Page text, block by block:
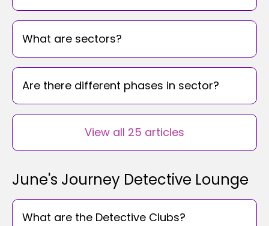
What are sectors?
Are there different phases in sector?
View all 25 articles
June's Journey Detective Lounge
What are the Detective Clubs?